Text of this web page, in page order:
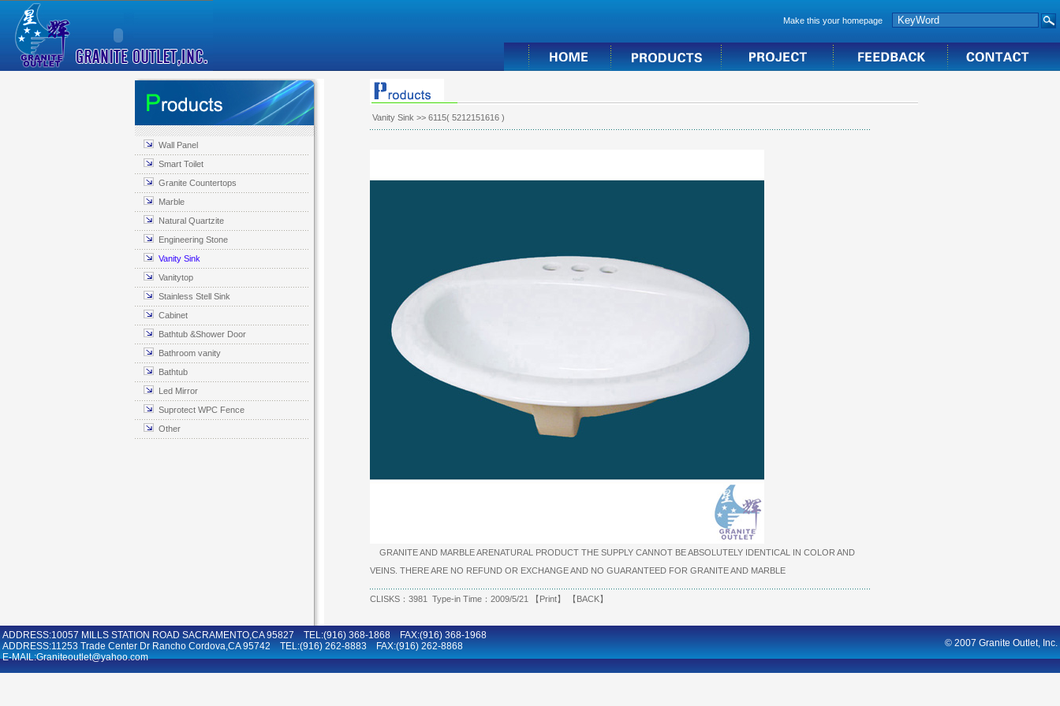
Make this your homepage
Wall Panel
Smart Toilet
Granite Countertops
Marble
Natural Quartzite
Engineering Stone
Vanity Sink
Vanitytop
Stainless Stell Sink
Cabinet
Bathtub &Shower Door
Bathroom vanity
Bathtub
Led Mirror
Suprotect WPC Fence
Other
Vanity Sink >> 6115( 5212151616 )
GRANITE AND MARBLE ARENATURAL PRODUCT THE SUPPLY CANNOT BE ABSOLUTELY IDENTICAL IN COLOR AND
VEINS. THERE ARE NO REFUND OR EXCHANGE AND NO GUARANTEED FOR GRANITE AND MARBLE
CLISKS：3981 Type-in Time：2009/5/21 【Print】 【BACK】
ADDRESS:10057 MILLS STATION ROAD SACRAMENTO,CA 95827 TEL:(916) 368-1868 FAX:(916) 368-1968
ADDRESS:11253 Trade Center Dr Rancho Cordova,CA 95742 TEL:(916) 262-8883 FAX:(916) 262-8868
E-MAIL:Graniteoutlet@yahoo.com
© 2007 Granite Outlet, Inc.